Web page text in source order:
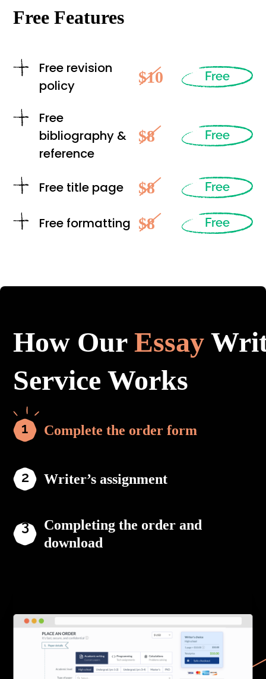
Free Features
Free revision
policy
$10 Free
Free
bibliography &
reference
$8 Free
Free title page $8 Free
Free formatting $8 Free
How OurEssay
Service Works
Complete the order form
Writer’s assignment
Completing the order and
download